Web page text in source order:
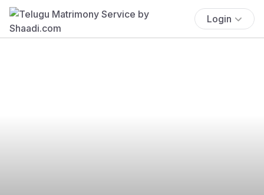
Login